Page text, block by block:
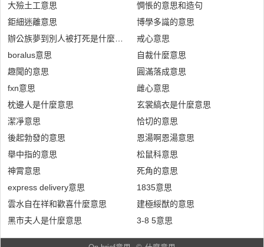
大殮土工意思
鉅細迷離意思
辦公族夢到別人被打死是什麼意思
boralus意思
趣聞的意思
fxn意思
枕邊人是什麼意思
潔凈意思
後起勃發的意思
舉中指的意思
神霄意思
express delivery意思
雲水自在祥和歡喜什麼意思
黑市夫人是什麼意思
惆悵的意思和造句
博學多識的意思
戒心意思
自裁什麼意思
圓滿落成意思
雌心意思
玄裳縞衣是什麼意思
恰切的意思
恩湯啊恩湯意思
松鼠科意思
死角的意思
1835意思
建極綏猷的意思
3-8 5意思